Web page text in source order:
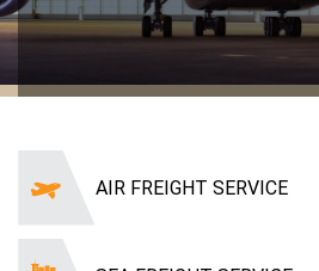
AIR FREIGHT SERVICE